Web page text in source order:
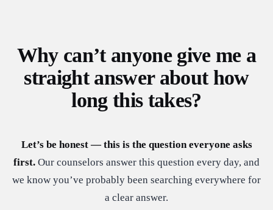
Why can’t anyone give me a
straight answer about how
long this takes?
Let’s be honest — this is the question everyone asks
first. Our counselors answer this question every day, and
we know you’ve probably been searching everywhere for
a clear answer.